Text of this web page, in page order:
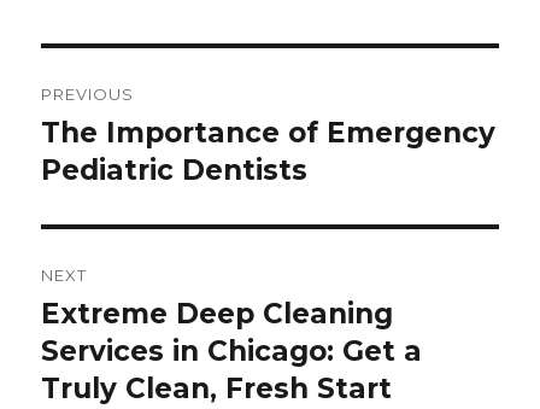
navigation
PREVIOUS
Previous
post:
The Importance of Emergency
Pediatric Dentists
NEXT
Next
post:
Extreme Deep Cleaning
Services in Chicago: Get a
Truly Clean, Fresh Start